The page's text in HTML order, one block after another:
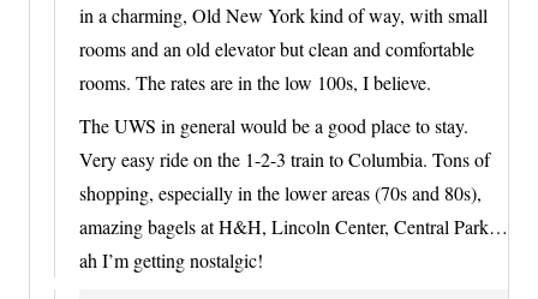
in a charming, Old New York kind of way, with small
rooms and an old elevator but clean and comfortable
rooms. The rates are in the low 100s, I believe.
The UWS in general would be a good place to stay.
Very easy ride on the 1-2-3 train to Columbia. Tons of
shopping, especially in the lower areas (70s and 80s),
amazing bagels at H&H, Lincoln Center, Central Park…
ah I’m getting nostalgic!